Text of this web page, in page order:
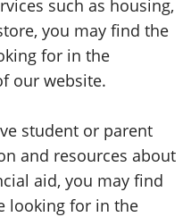
such as housing,
you may find the
for in the
our website.
student or parent
and resources about
aid, you may find
looking for in the